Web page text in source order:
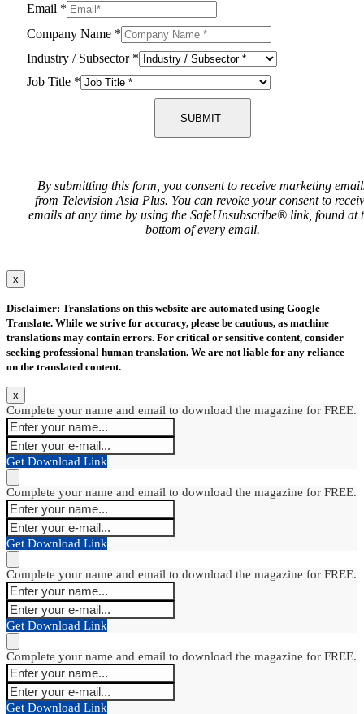
Email *
Company Name *
Industry / Subsector *
Job Title *
SUBMIT
By submitting this form, you consent to receive marketing
from Television Asia Plus. You can revoke your consent to
emails at any time by using the SafeUnsubscribe® link, found at
bottom of every email.
x
Disclaimer: Translations on this website are automated using Google
Translate. While we strive for accuracy, please be cautious, as machine
translations may contain errors. For critical or sensitive content, consider
seeking professional human translation. We are not liable for any reliance
on the translated content.
x
Complete your name and email to download the magazine for FREE.
Get Download Link
Complete your name and email to download the magazine for FREE.
Get Download Link
Complete your name and email to download the magazine for FREE.
Get Download Link
Complete your name and email to download the magazine for FREE.
Get Download Link